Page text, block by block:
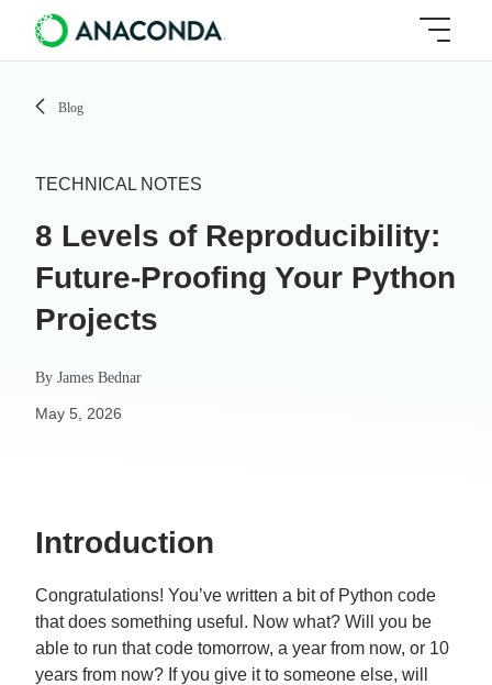
Blog
TECHNICAL NOTES
8 Levels of Reproducibility:
Future-Proofing Your Python
Projects
By James Bednar
May 5, 2026
Introduction
Congratulations! You’ve written a bit of Python code
that does something useful. Now what? Will you be
able to run that code tomorrow, a year from now, or 10
years from now? If you give it to someone else, will